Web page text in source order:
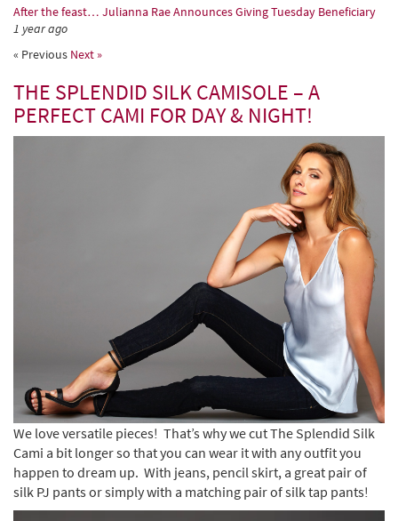
After the feast… Julianna Rae Announces Giving Tuesday Beneficiary
1 year ago
« Previous Next »
THE SPLENDID SILK CAMISOLE – A
PERFECT CAMI FOR DAY & NIGHT!
We love versatile pieces! That’s why we cut The Splendid Silk
Cami a bit longer so that you can wear it with any outfit you
happen to dream up. With jeans, pencil skirt, a great pair of
silk PJ pants or simply with a matching pair of silk tap pants!